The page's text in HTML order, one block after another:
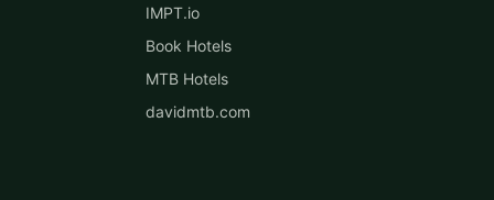
IMPT.io
Book Hotels
MTB Hotels
davidmtb.com